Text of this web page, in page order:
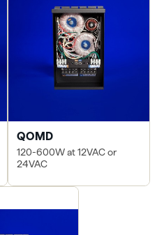
QOMD
120-600W at 12VAC or
24VAC